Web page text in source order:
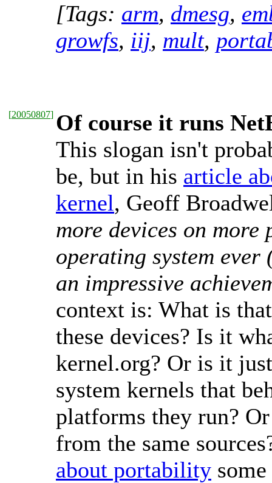
[Tags: arm, dmesg,
growfs, iij, mult,
[20050807] Of course it runs
This slogan isn't
be, but in his article
kernel, Geoff
more devices on
operating system ever
an impressive
context is: What is
these devices? Is it
kernel.org? Or is it
system kernels that
platforms they run?
from the same
about portability